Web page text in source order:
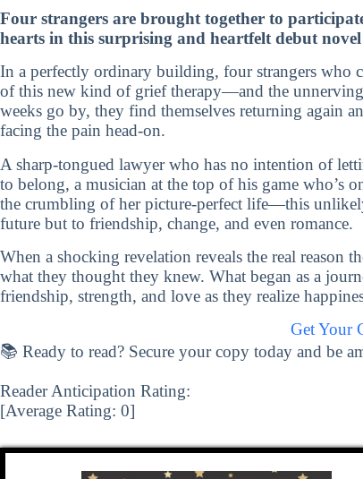
Four strangers are brought together to
hearts in this surprising and heartfelt debut
In a perfectly ordinary building, four strangers who
of this new kind of grief therapy—and the
weeks go by, they find themselves returning again
facing the pain head-on.
A sharp-tongued lawyer who has no intention of
to belong, a musician at the top of his game who’s
the crumbling of her picture-perfect life—this
future but to friendship, change, and even romance.
When a shocking revelation reveals the real reason
what they thought they knew. What began as a
friendship, strength, and love as they realize
Get Your
📚 Ready to read? Secure your copy today and be
Reader Anticipation Rating:
[Average Rating: 0]